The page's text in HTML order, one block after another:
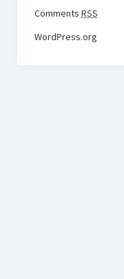
Comments RSS
WordPress.org